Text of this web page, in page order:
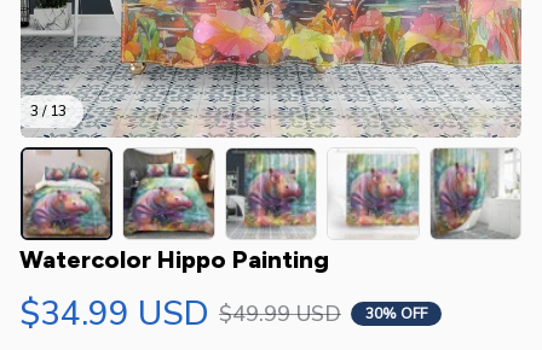
3 / 13
Watercolor Hippo Painting
$34.99 USD $49.99 USD 30% OFF